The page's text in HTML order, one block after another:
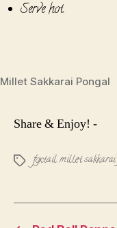
Serve hot.
Millet Sakkarai Pongal
Share & Enjoy! -
Tags foxtail millet sakkarai